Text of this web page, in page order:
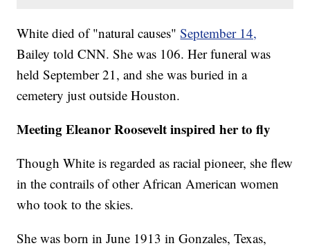
White died of "natural causes"September 14,
Bailey told CNN. She was 106. Her funeral was
held September 21, and she was buried in a
cemetery just outside Houston.
Meeting Eleanor Roosevelt inspired her to fly
Though White is regarded as racial pioneer, she flew
in the contrails of other African American women
who took to the skies.
She was born in June 1913 in Gonzales, Texas,